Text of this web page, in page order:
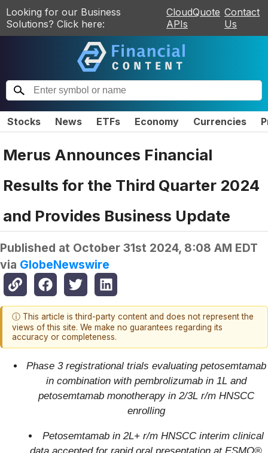
Looking for our Business
Solutions? Click here:
CloudQuote
APIs
Contact
Us
Stocks News ETFs Economy Currencies
Merus Announces Financial
Results for the Third Quarter 2024
and Provides Business Update
Published at October 31st 2024, 8:08 AM EDT
via GlobeNewswire
ⓘ This article is third-party content and does not represent the
views of this site. We make no guarantees regarding its
accuracy or completeness.
Phase 3 registrational trials evaluating petosemtamab
in combination with pembrolizumab in 1L and
petosemtamab monotherapy in 2/3L r/m HNSCC
enrolling
Petosemtamab in 2L+ r/m HNSCC interim clinical